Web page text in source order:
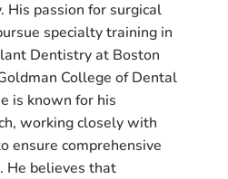
His passion for surgical
specialty training in
Dentistry at Boston
College of Dental
is known for his
working closely with
ensure comprehensive
He believes that